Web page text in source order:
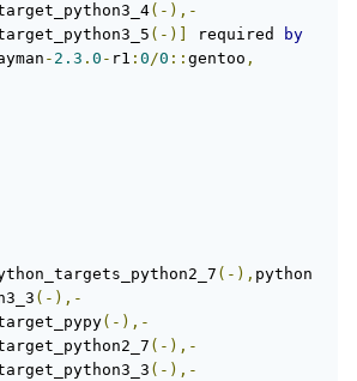
(-),-
(-)] required
by
- 2.3 . 0 - r1 : 0/0 :: gentoo ,
(-), python
(-),-
(-),-
(-),-
(-),-